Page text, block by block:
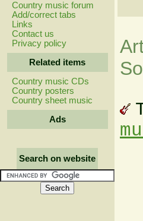
Country music forum
Add/correct tabs
Links
Contact us
Privacy policy
Related items
Country music CDs
Country posters
Country sheet music
Ads
Search on website